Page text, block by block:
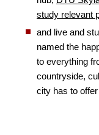
study relevant
and live and
named the
to everything
countryside,
city has to offer